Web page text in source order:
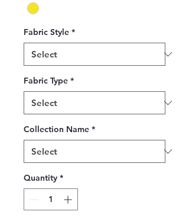
Fabric Style *
Fabric Type *
Collection Name *
Quantity *